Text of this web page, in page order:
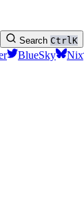
Search CtrlK
BlueSky Nix